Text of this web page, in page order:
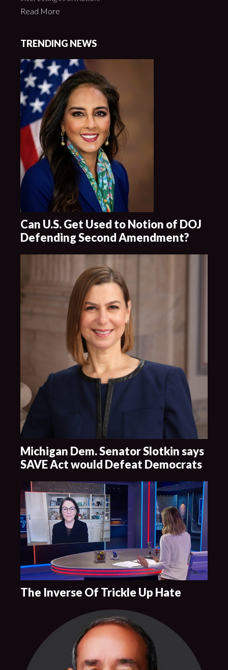
Read More
TRENDING NEWS
Can U.S. Get Used to Notion of DOJ
Defending Second Amendment?
Michigan Dem. Senator Slotkin says
SAVE Act would Defeat Democrats
The Inverse Of Trickle Up Hate